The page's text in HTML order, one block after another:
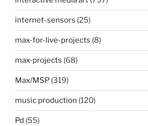
internet-sensors (25)
max-for-live-projects (8)
max-projects (68)
Max/MSP (319)
music production (120)
Pd (55)